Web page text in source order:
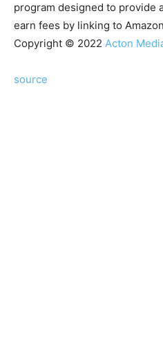
program designed to provide
earn fees by linking to
Copyright © 2022 Acton
source